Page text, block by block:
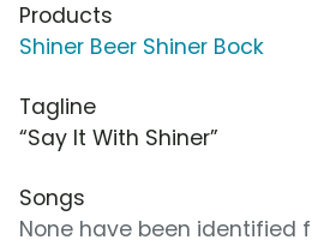
Products
Shiner Beer Shiner Bock
Tagline
“Say It With Shiner”
Songs
None have been identified